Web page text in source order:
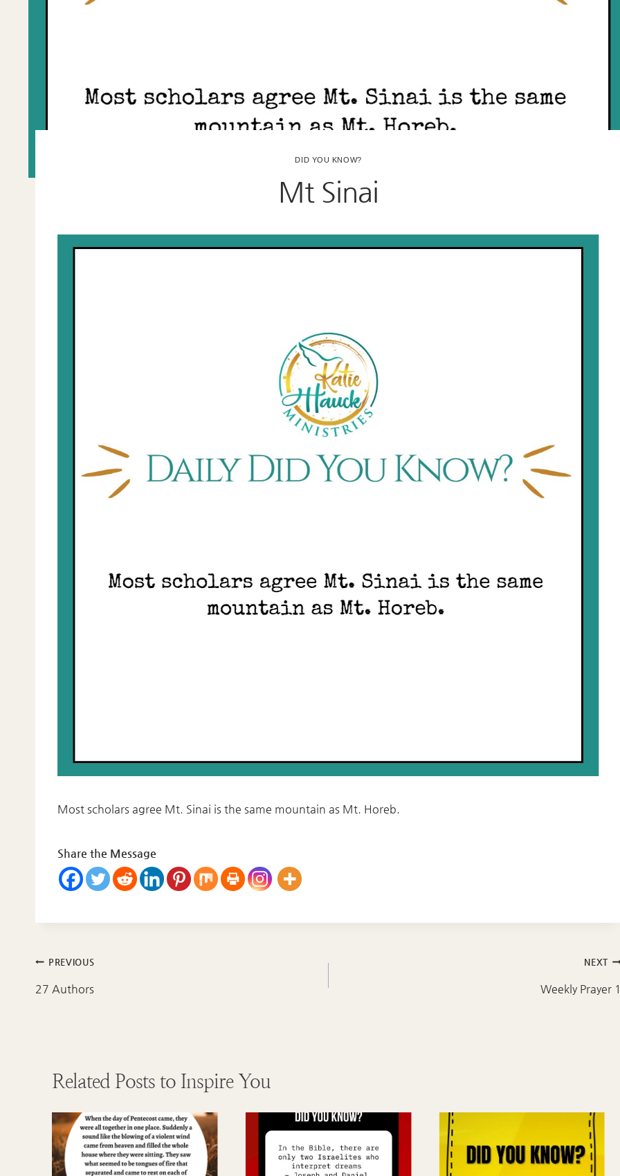
DID YOU KNOW?
Mt Sinai
Most scholars agree Mt. Sinai is the same mountain as Mt. Horeb.
Share the Message
Post
navigation
PREVIOUS
27 Authors
NEXT
Weekly Prayer 1
Related Posts to Inspire You